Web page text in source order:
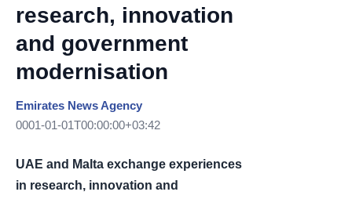
research, innovation
and government
modernisation
Emirates News Agency
0001-01-01T00:00:00+03:42
UAE and Malta exchange experiences
in research, innovation and